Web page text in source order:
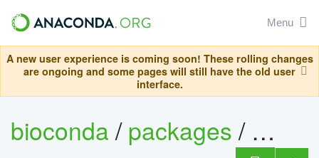
Menu
A new user experience is coming soon! These rolling changes
are ongoing and some pages will still have the old user
interface.
bioconda/packages/